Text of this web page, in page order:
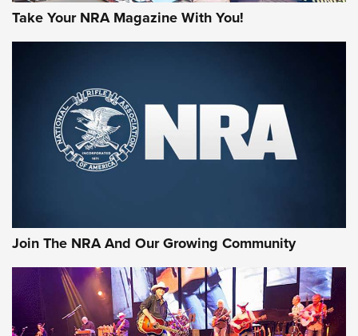
Take Your NRA Magazine With You!
Join The NRA And Our Growing Community